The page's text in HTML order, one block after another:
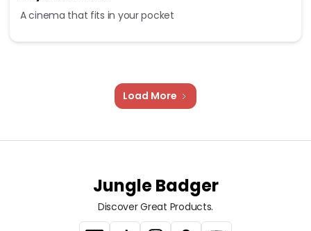
A cinema that fits in your pocket
Load More
Jungle Badger
Discover Great Products.